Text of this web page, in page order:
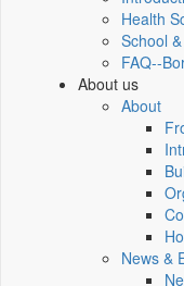
Health
School
FAQ--
About us
About
News &